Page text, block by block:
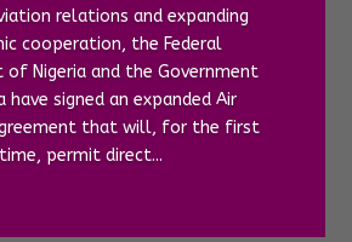
relations and expanding
cooperation, the Federal
of Nigeria and the Government
have signed an expanded Air
that will, for the first
time, permit direct...